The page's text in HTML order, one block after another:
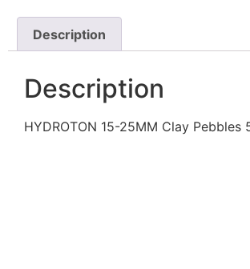
Description
Description
HYDROTON 15-25MM Clay Pebbles